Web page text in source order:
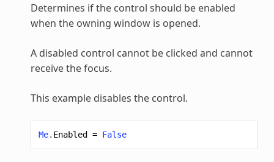
Determines if the control should be enabled
when the owning window is opened.
A disabled control cannot be clicked and cannot
receive the focus.
This example disables the control.
Me. Enabled = False